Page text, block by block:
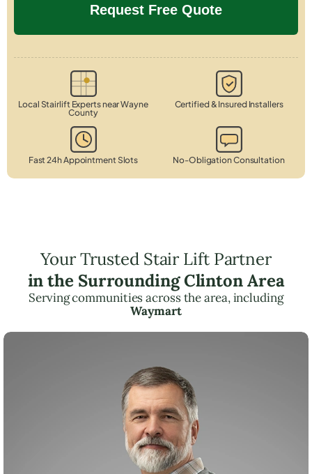
Local Stairlift Experts near Wayne
County
Certified & Insured Installers
Fast 24h Appointment Slots No-Obligation Consultation
Your Trusted Stair Lift Partner
in the Surrounding Clinton Area
Serving communities across the area, including
Waymart